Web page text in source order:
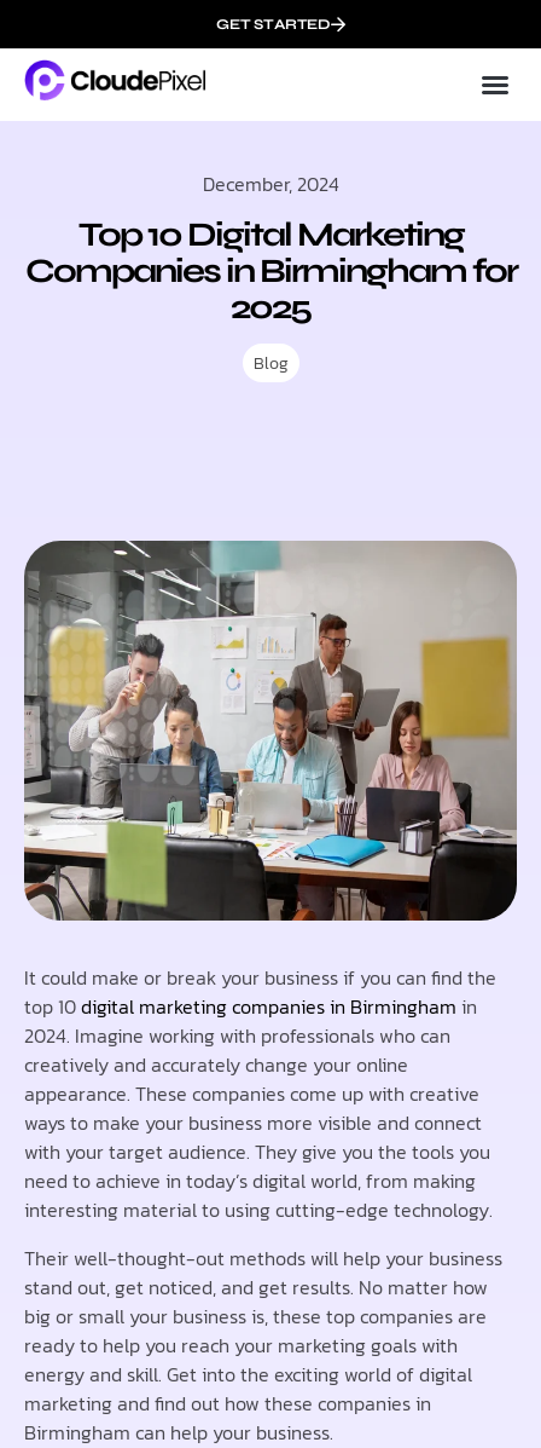
GET STARTED
December, 2024
Top 10 Digital Marketing
Companies in Birmingham for
2025
Blog
It could make or break your business if you can find the
top 10digital marketing companies in Birmingham in
2024. Imagine working with professionals who can
creatively and accurately change your online
appearance. These companies come up with creative
ways to make your business more visible and connect
with your target audience. They give you the tools you
need to achieve in today’s digital world, from making
interesting material to using cutting-edge technology.
Their well-thought-out methods will help your business
stand out, get noticed, and get results. No matter how
big or small your business is, these top companies are
ready to help you reach your marketing goals with
energy and skill. Get into the exciting world of digital
marketing and find out how these companies in
Birmingham can help your business.